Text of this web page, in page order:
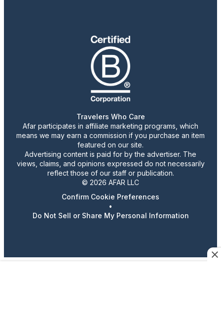
Travelers Who Care
Afar participates in affiliate marketing programs, which
means we may earn a commission if you purchase an item
featured on our site.
Advertising content is paid for by the advertiser. The
views, claims, and opinions expressed do not necessarily
reflect those of our staff or publication.
© 2026 AFAR LLC
Confirm Cookie Preferences
•
Do Not Sell or Share My Personal Information